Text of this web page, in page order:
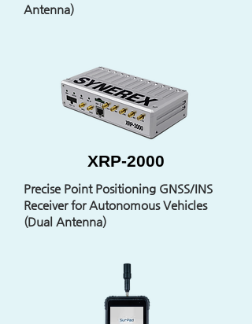
Antenna)
XRP-2000
Precise Point Positioning GNSS/INS
Receiver for Autonomous Vehicles
(Dual Antenna)